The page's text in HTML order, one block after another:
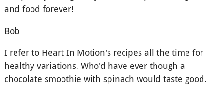
and food forever!
Bob
I refer to Heart In Motion's recipes all the time for
healthy variations. Who'd have ever though a
chocolate smoothie with spinach would taste good.